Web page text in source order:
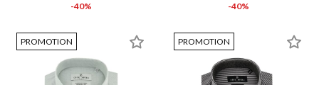
-40%
-40%
PROMOTION PROMOTION